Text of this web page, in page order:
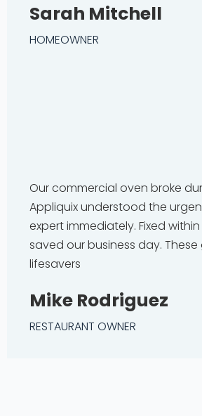
Sarah Mitchell
HOMEOWNER
Our commercial oven broke
Appliquix understood the
expert immediately. Fixed
saved our business day. These
lifesavers
Mike Rodriguez
RESTAURANT OWNER